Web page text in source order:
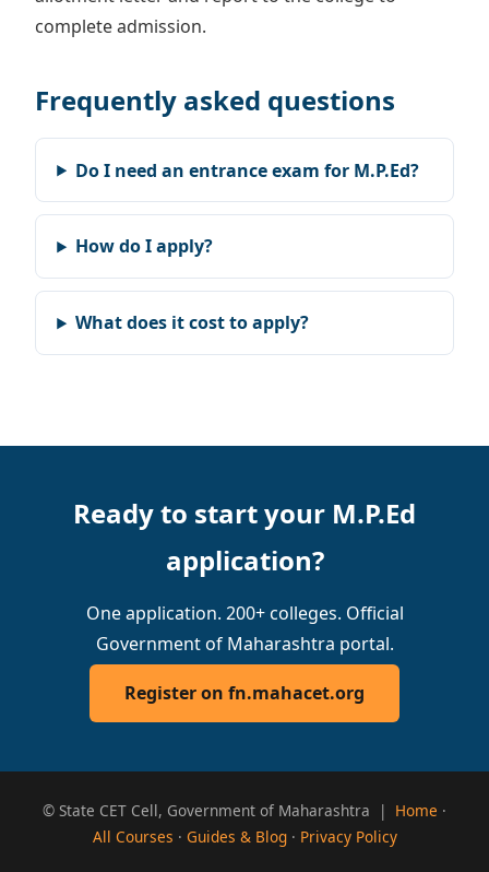
complete admission.
Frequently asked questions
Do I need an entrance exam for M.P.Ed?
How do I apply?
What does it cost to apply?
Ready to start your M.P.Ed
application?
One application. 200+ colleges. Official
Government of Maharashtra portal.
Register on fn.mahacet.org
© State CET Cell, Government of Maharashtra | Home ·
All Courses · Guides & Blog· Privacy Policy